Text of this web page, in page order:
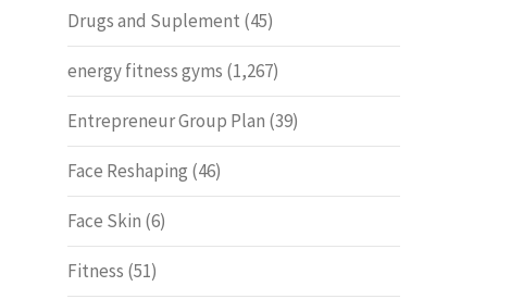
Drugs and Suplement (45)
energy fitness gyms (1,267)
Entrepreneur Group Plan (39)
Face Reshaping (46)
Face Skin (6)
Fitness (51)